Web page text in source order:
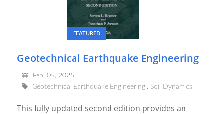
FEATURED
Geotechnical Earthquake Engineering
Feb, 05, 2025
Geotechnical Earthquake Engineering
Soil Dynamics
This fully updated second edition provides an